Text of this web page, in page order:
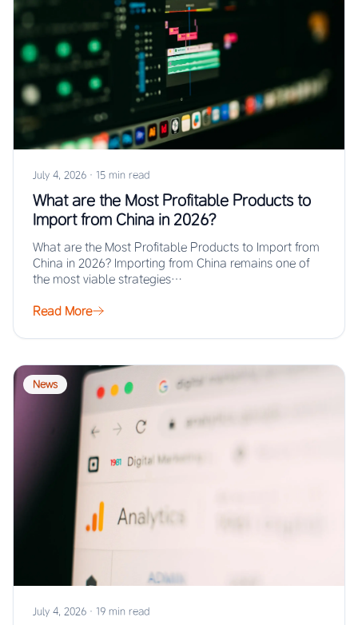
July 4, 2026 · 15 min read
What are the Most Profitable Products to
Import from China in 2026?
What are the Most Profitable Products to Import from
China in 2026? Importing from China remains one of
the most viable strategies…
Read More
News
July 4, 2026 · 19 min read